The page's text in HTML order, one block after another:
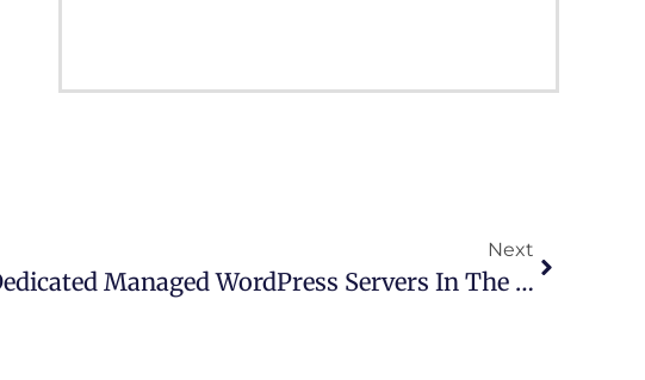
Next
SnapSite.us Dedicated Managed WordPress Servers In The Cloud